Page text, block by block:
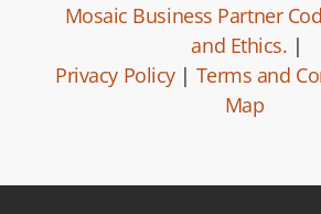
Mosaic Business Partner
and Ethics. |
Privacy Policy| Terms and
Map